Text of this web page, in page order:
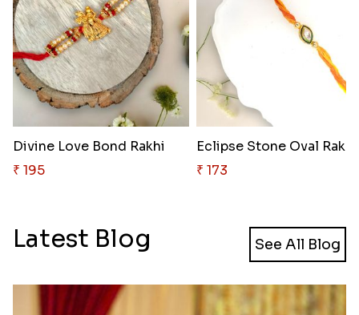
Divine Love Bond Rakhi
₹ 195
Eclipse Stone Oval Rakhi
₹ 173
Latest Blog See All Blog